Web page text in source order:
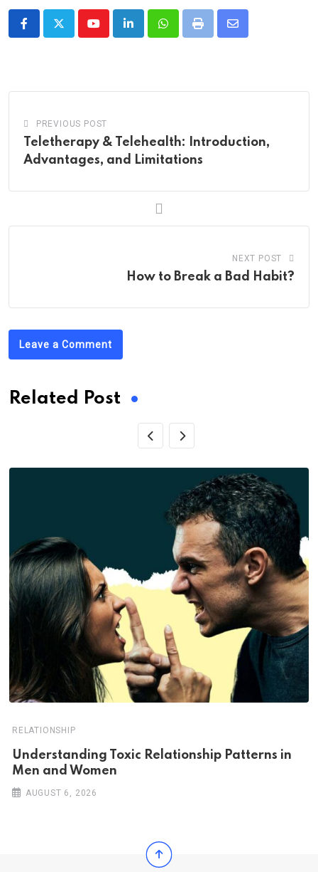
YoutubeLinkedInWhatsappPrint
Share
PREVIOUS POST
Teletherapy & Telehealth: Introduction,
Advantages, and Limitations
NEXT POST
How to Break a Bad Habit?
Leave a Comment
Related Post
RELATIONSHIP
Understanding Toxic Relationship Patterns in
Men and Women
AUGUST 6, 2026